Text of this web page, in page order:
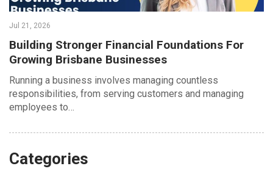
Jul 21, 2026
Building Stronger Financial Foundations For
Growing Brisbane Businesses
Running a business involves managing countless
responsibilities, from serving customers and managing
employees to…
Categories